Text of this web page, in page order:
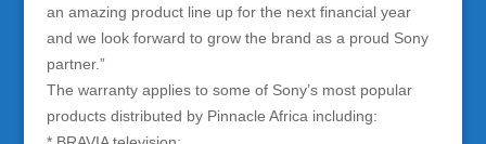
an amazing product line up for the next financial year
and we look forward to grow the brand as a proud Sony
partner.”
The warranty applies to some of Sony’s most popular
products distributed by Pinnacle Africa including: